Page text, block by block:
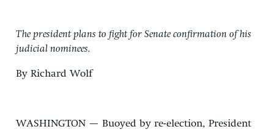
The president plans to fight for Senate confirmation of his
judicial nominees.
By Richard Wolf
WASHINGTON — Buoyed by re-election, President